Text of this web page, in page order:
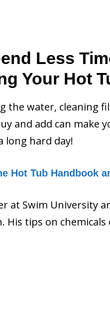
Less
Your Hot
the water,
and add can make
long hard day!
Hot Tub Handbook
at Swim University
tips on chemicals